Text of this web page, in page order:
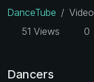
DanceTube
Video
51 Views
0
Dancers